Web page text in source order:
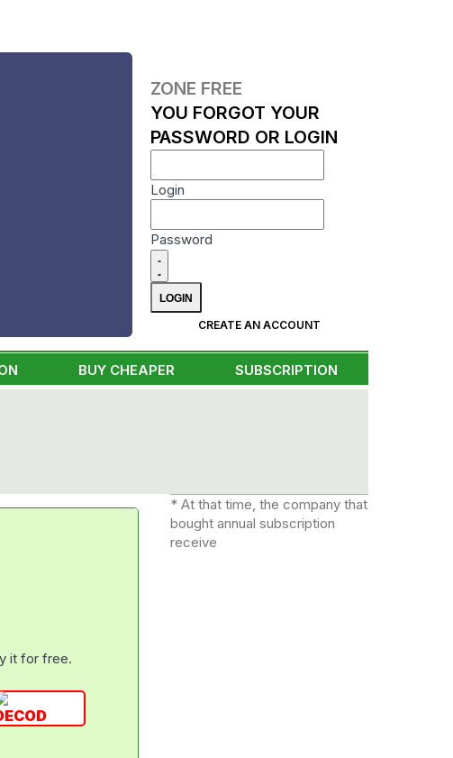
ZONE FREE
YOU FORGOT YOUR
PASSWORD OR LOGIN
Login
Password
CREATE AN ACCOUNT
BUY CHEAPER SUBSCRIPTION
it for free.
* At that time, the company that
bought annual subscription
receive